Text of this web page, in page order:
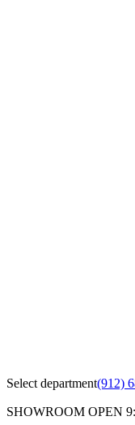
Select department(912)
SHOWROOM OPEN